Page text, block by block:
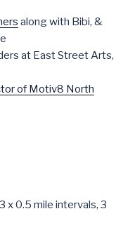
along with Bibi, &
at East Street Arts,
of Motiv8 North
x 0.5 mile intervals, 3